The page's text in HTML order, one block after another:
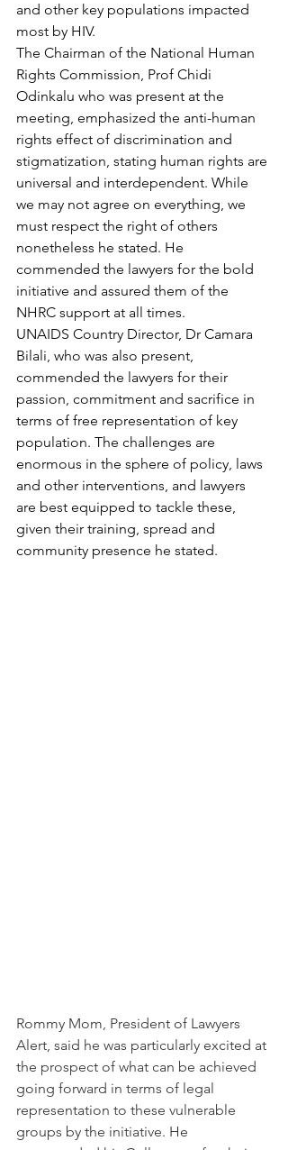
and other key populations impacted
most by HIV.
The Chairman of the National Human
Rights Commission, Prof Chidi
Odinkalu who was present at the
meeting, emphasized the anti-human
rights effect of discrimination and
stigmatization, stating human rights are
universal and interdependent. While
we may not agree on everything, we
must respect the right of others
nonetheless he stated. He
commended the lawyers for the bold
initiative and assured them of the
NHRC support at all times.
UNAIDS Country Director, Dr Camara
Bilali, who was also present,
commended the lawyers for their
passion, commitment and sacrifice in
terms of free representation of key
population. The challenges are
enormous in the sphere of policy, laws
and other interventions, and lawyers
are best equipped to tackle these,
given their training, spread and
community presence he stated.
Rommy Mom, President of Lawyers
Alert, said he was particularly excited at
the prospect of what can be achieved
going forward in terms of legal
representation to these vulnerable
groups by the initiative. He